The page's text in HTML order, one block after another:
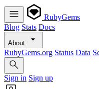
RubyGems
Blog Stats Docs
About
RubyGems.org Status Data
Sign in Sign up